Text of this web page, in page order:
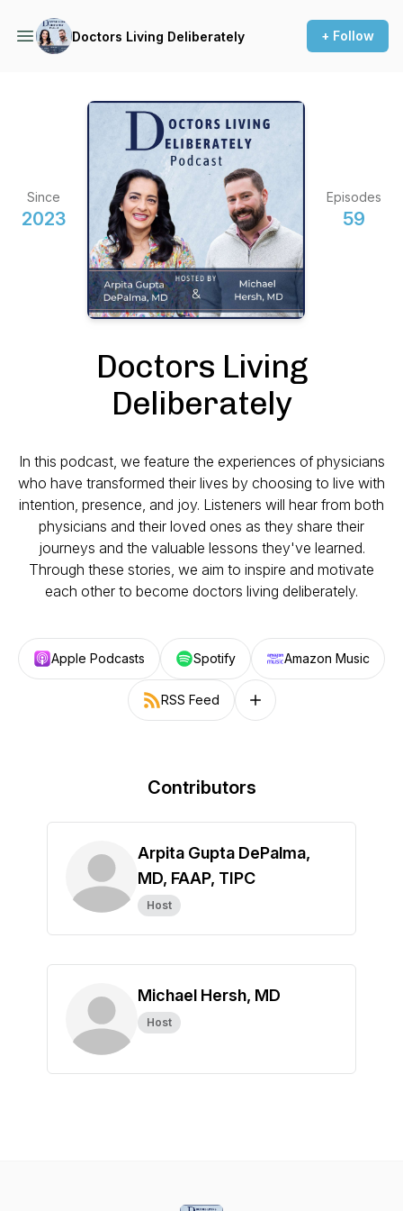
Doctors Living Deliberately + Follow
Since
2023
Episodes
59
Doctors Living
Deliberately
In this podcast, we feature the experiences of physicians
who have transformed their lives by choosing to live with
intention, presence, and joy. Listeners will hear from both
physicians and their loved ones as they share their
journeys and the valuable lessons they've learned.
Through these stories, we aim to inspire and motivate
each other to become doctors living deliberately.
Apple Podcasts Spotify Amazon Music
RSS Feed Follow on other platforms
Contributors
Arpita Gupta DePalma,
MD, FAAP, TIPC
Host
Michael Hersh, MD
Host